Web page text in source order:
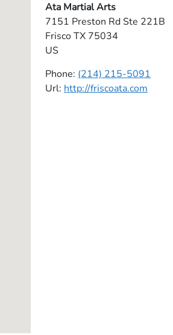
Ata Martial Arts
7151 Preston Rd Ste 221B
FriscoTX 75034
US
Phone: (214) 215-5091
Url: http://friscoata.com